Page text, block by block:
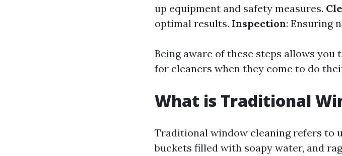
up equipment and safety measures.
optimal results. Inspection: Ensuring
Being aware of these steps allows
for cleaners when they come to do
What is Traditional
Traditional window cleaning refers to
buckets filled with soapy water, and